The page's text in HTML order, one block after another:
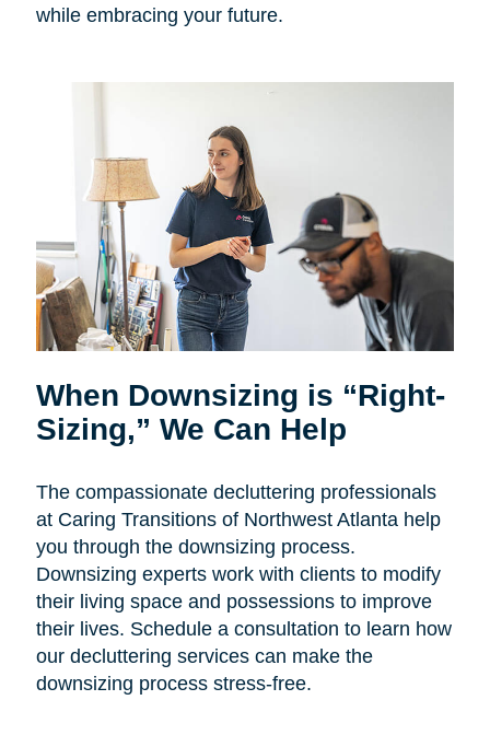
while embracing your future.
When Downsizing is “Right-
Sizing,” We Can Help
The compassionate decluttering professionals
at Caring Transitions of Northwest Atlanta help
you through the downsizing process.
Downsizing experts work with clients to modify
their living space and possessions to improve
their lives. Schedule a consultation to learn how
our decluttering services can make the
downsizing process stress-free.